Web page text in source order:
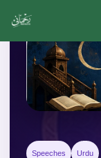
Speeches Urdu